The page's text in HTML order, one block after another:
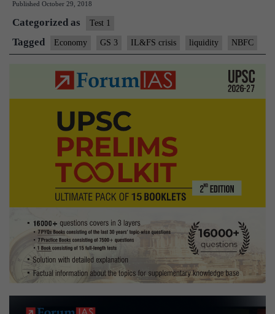
liquidity:
on
NBFCs
crisis
Published October 29, 2018
Categorized as Test 1
Tagged Economy GS 3 IL&FS crisis liquidity NBFC